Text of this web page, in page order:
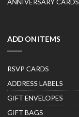
ADD ON ITEMS
RSVP CARDS
ADDRESS LABELS
GIFT ENVELOPES
GIFT BAGS